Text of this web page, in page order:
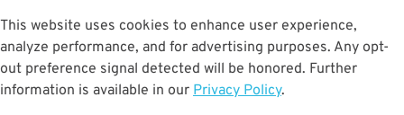
This website uses cookies to enhance user experience,
analyze performance, and for advertising purposes. Any opt-
out preference signal detected will be honored. Further
information is available in our Privacy Policy.
0.2 mi away
250 W. 50th St.